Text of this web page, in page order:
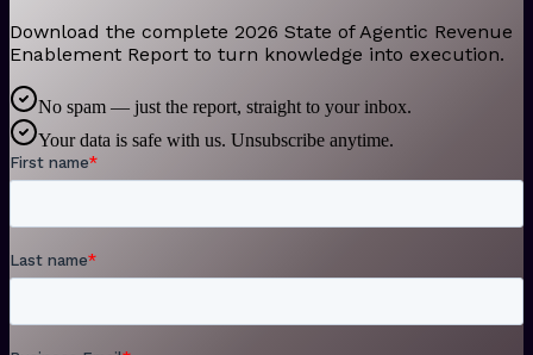
Download the complete 2026 State of Agentic Revenue
Enablement Report to turn knowledge into execution.
No spam — just the report, straight to your inbox.
Your data is safe with us. Unsubscribe anytime.